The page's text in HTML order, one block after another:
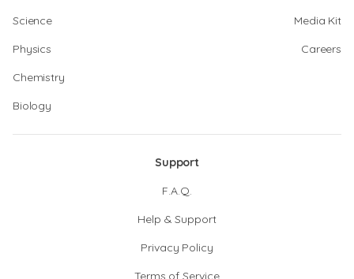
Science
Physics
Chemistry
Biology
Media Kit
Careers
Support
F.A.Q.
Help & Support
Privacy Policy
Terms of Service